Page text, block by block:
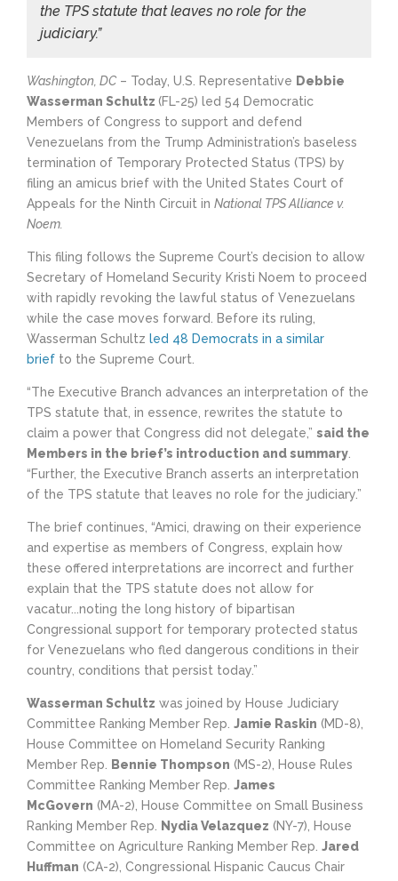
the TPS statute that leaves no role for the
judiciary.”
Washington, DC – Today, U.S. Representative Debbie
Wasserman Schultz (FL-25) led 54 Democratic
Members of Congress to support and defend
Venezuelans from the Trump Administration’s baseless
termination of Temporary Protected Status (TPS) by
filing an amicus brief with the United States Court of
Appeals for the Ninth Circuit in National TPS Alliance v.
Noem.
This filing follows the Supreme Court’s decision to allow
Secretary of Homeland Security Kristi Noem to proceed
with rapidly revoking the lawful status of Venezuelans
while the case moves forward. Before its ruling,
Wasserman Schultz led 48 Democrats in a similar
brief to the Supreme Court.
“The Executive Branch advances an interpretation of the
TPS statute that, in essence, rewrites the statute to
claim a power that Congress did not delegate,” said the
Members in the brief’s introduction and summary
“Further, the Executive Branch asserts an interpretation
of the TPS statute that leaves no role for the judiciary.”
The brief continues, “Amici, drawing on their experience
and expertise as members of Congress, explain how
these offered interpretations are incorrect and further
explain that the TPS statute does not allow for
vacatur...noting the long history of bipartisan
Congressional support for temporary protected status
for Venezuelans who fled dangerous conditions in their
country, conditions that persist today.”
Wasserman Schultz was joined by House Judiciary
Committee Ranking Member Rep. Jamie Raskin (MD-8),
House Committee on Homeland Security Ranking
Member Rep.
Bennie Thompson (MS-2), House Rules
Committee Ranking Member Rep. James
McGovern (MA-2), House Committee on Small Business
Ranking Member Rep.
Nydia Velazquez (NY-7), House
Committee on Agriculture Ranking Member Rep. Jared
Huffman (CA-2), Congressional Hispanic Caucus Chair